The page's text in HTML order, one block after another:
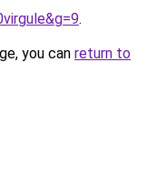
.
you can return to